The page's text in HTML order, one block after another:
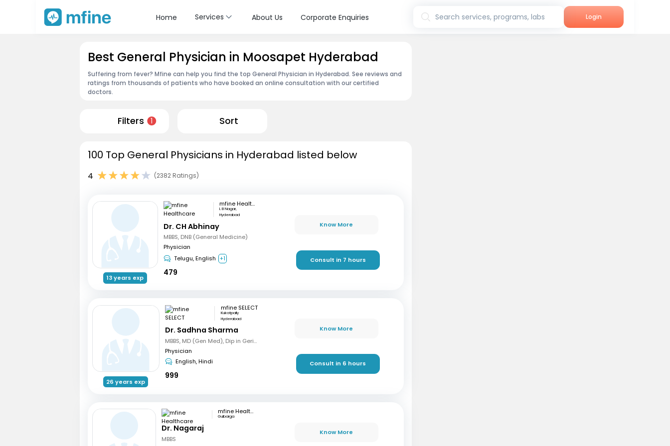
Home Services About Us Corporate Enquiries Search services, programs, labs Login
Best General Physician in Moosapet Hyderabad
Suffering from fever? Mfine can help you find the top General Physician in Hyderabad. See reviews and
ratings from thousands of patients who have booked an online consultation with our certified
doctors.
Filters 1 Sort
100 Top General Physicians in Hyderabad listed below
4 (2382 Ratings)
13 years exp
mfine Healthcare
L B Nagar,
Hyderabad
Dr. CH Abhinay
MBBS, DNB (General Medicine)
Physician
Telugu, English +1
479
Know More
Consult in 7 hours
26 years exp
mfine SELECT
Kukatpally
Hyderabad
Dr. Sadhna Sharma
MBBS, MD (Gen Med), Dip in Geriatrics, DOMS
Physician
English, Hindi
999
Know More
Consult in 6 hours
mfine Healthcare
Gulbarga
Dr. Nagaraj
MBBS
Know More